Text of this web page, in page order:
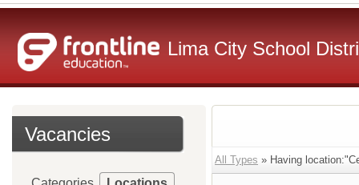
Lima City School
Vacancies
All Types » Having